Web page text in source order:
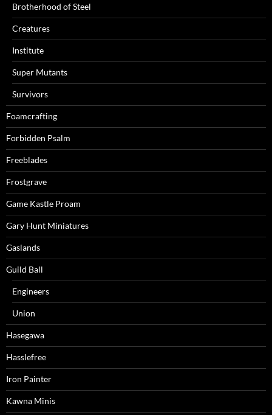
Brotherhood of Steel
Creatures
Institute
Super Mutants
Survivors
Foamcrafting
Forbidden Psalm
Freeblades
Frostgrave
Game Kastle Proam
Gary Hunt Miniatures
Gaslands
Guild Ball
Engineers
Union
Hasegawa
Hasslefree
Iron Painter
Kawna Minis